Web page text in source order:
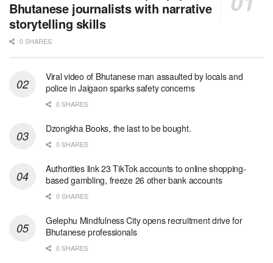
Bhutanese journalists with narrative
storytelling skills
0 SHARES
Viral video of Bhutanese man assaulted by locals and
police in Jaigaon sparks safety concerns
0 SHARES
Dzongkha Books, the last to be bought.
0 SHARES
Authorities link 23 TikTok accounts to online shopping-
based gambling, freeze 26 other bank accounts
0 SHARES
Gelephu Mindfulness City opens recruitment drive for
Bhutanese professionals
0 SHARES